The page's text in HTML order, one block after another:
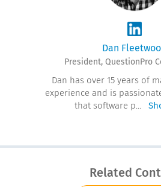
Dan
President, QuestionPro
Dan has over 15 years of
experience and is
that software p...
Related